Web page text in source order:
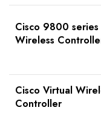
Cisco 9800 series
Wireless
Cisco Virtual
Controller